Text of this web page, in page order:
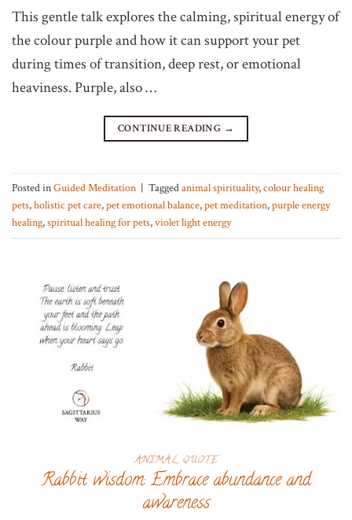
This gentle talk explores the calming, spiritual energy of
the colour purple and how it can support your pet
during times of transition, deep rest, or emotional
heaviness. Purple, also …
CONTINUE READING →
Posted inGuided Meditation | Taggedanimal spirituality,colour healing
pets,holistic pet care,pet emotional balance,pet meditation,purple energy
healing,spiritual healing for pets,violet light energy
ANIMAL QUOTE
Rabbit wisdom: Embrace abundance and
awareness